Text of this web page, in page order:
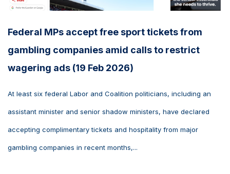
Federal MPs accept free sport tickets from
gambling companies amid calls to restrict
wagering ads (19 Feb 2026)
At least six federal Labor and Coalition politicians, including an
assistant minister and senior shadow ministers, have declared
accepting complimentary tickets and hospitality from major
gambling companies in recent months,...